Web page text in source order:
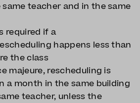
teacher and in the same
required if a
happens less than
the class
majeure, rescheduling is
a month in the same building
teacher, unless the